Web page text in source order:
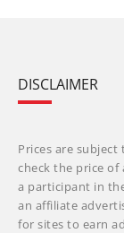
DISCLAIMER
Prices are
check the price of
a participant in
an affiliate
for sites to earn